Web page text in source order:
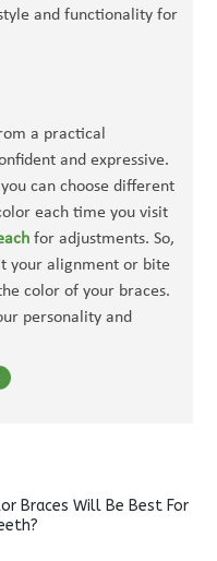
and functionality for
a practical
and expressive.
can choose different
each time you visit
for adjustments. So,
your alignment or bite
color of your braces.
personality and
Braces Will Be Best For